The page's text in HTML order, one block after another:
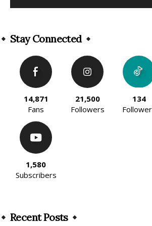
Stay Connected
14,871
Fans
21,500
Followers
134
1,580
Subscribers
Recent Posts